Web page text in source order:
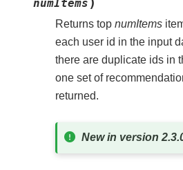
numItems
Returns top numItems
each user id in the input
there are duplicate ids in
one set of
returned.
New in version